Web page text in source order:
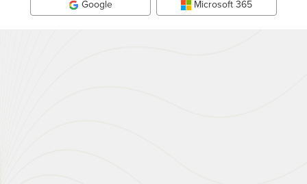
Google Microsoft 365